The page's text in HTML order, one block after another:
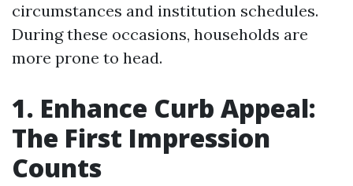
circumstances and institution schedules.
During these occasions, households are
more prone to head.
1. Enhance Curb Appeal:
The First Impression
Counts